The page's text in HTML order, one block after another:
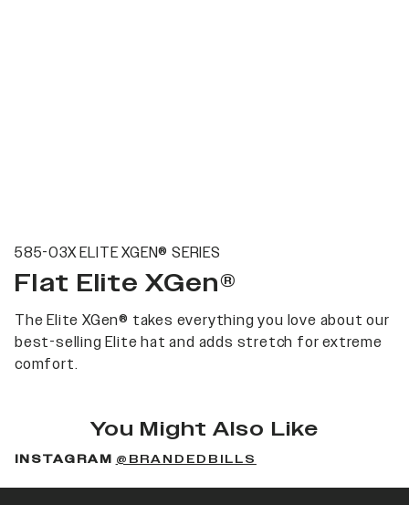
585-03X ELITE XGEN® SERIES
Flat Elite XGen®
The Elite XGen® takes everything you love about our
best-selling Elite hat and adds stretch for extreme
comfort.
You Might Also Like
INSTAGRAM @BRANDEDBILLS